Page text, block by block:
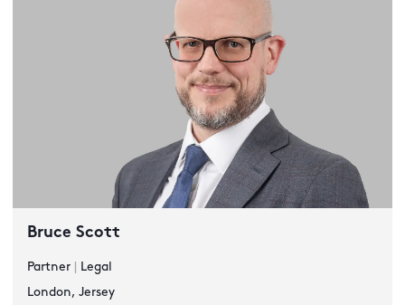
Bruce Scott
Partner
Legal
London, Jersey